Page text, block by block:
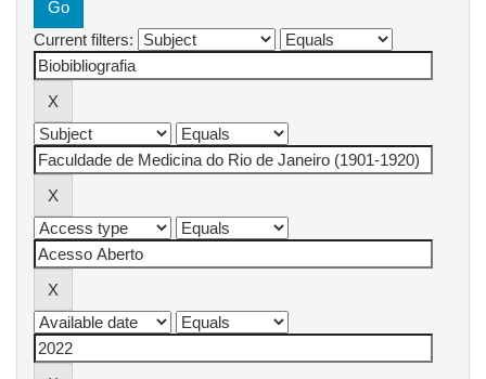
Current filters: